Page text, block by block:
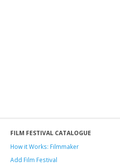
FILM FESTIVAL CATALOGUE
How it Works: Filmmaker
Add Film Festival